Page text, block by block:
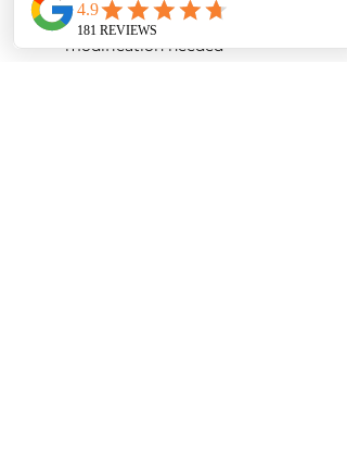
Direct bolt-on design, no
modification needed